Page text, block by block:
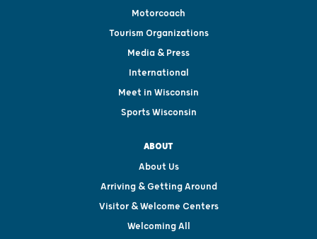
Motorcoach
Tourism Organizations
Media & Press
International
Meet in Wisconsin
Sports Wisconsin
ABOUT
About Us
Arriving & Getting Around
Visitor & Welcome Centers
Welcoming All